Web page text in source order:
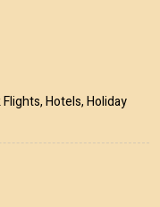
Hotels, Holiday